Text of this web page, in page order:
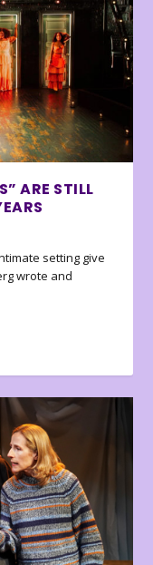
ARE STILL
setting give
wrote and